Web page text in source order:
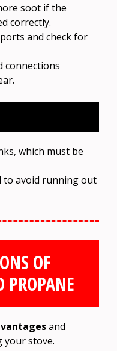
soot if the
correctly.
and check for
connections
which must be
avoid running out
OF
PROPANE
and
your stove.